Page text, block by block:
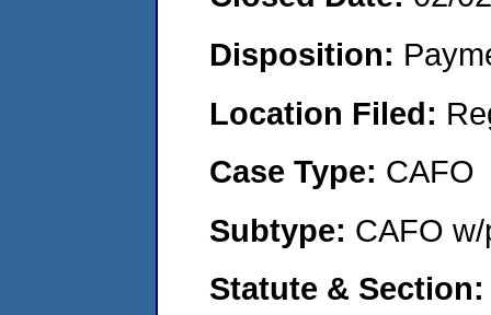
Disposition:
Location Filed:
Case Type: CAFO
Subtype: CAFO
Statute &